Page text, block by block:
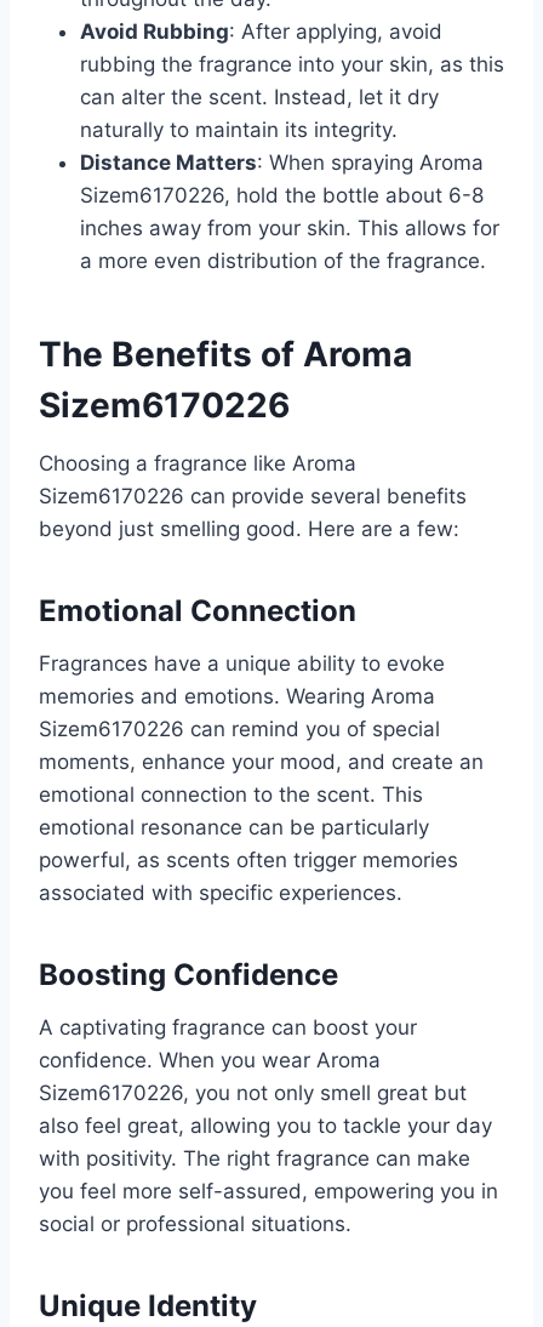
Avoid Rubbing: After applying, avoid
rubbing the fragrance into your skin, as this
can alter the scent. Instead, let it dry
naturally to maintain its integrity.
Distance Matters: When spraying Aroma
Sizem6170226, hold the bottle about 6-8
inches away from your skin. This allows for
a more even distribution of the fragrance.
The Benefits of Aroma
Sizem6170226
Choosing a fragrance like Aroma
Sizem6170226 can provide several benefits
beyond just smelling good. Here are a few:
Emotional Connection
Fragrances have a unique ability to evoke
memories and emotions. Wearing Aroma
Sizem6170226 can remind you of special
moments, enhance your mood, and create an
emotional connection to the scent. This
emotional resonance can be particularly
powerful, as scents often trigger memories
associated with specific experiences.
Boosting Confidence
A captivating fragrance can boost your
confidence. When you wear Aroma
Sizem6170226, you not only smell great but
also feel great, allowing you to tackle your day
with positivity. The right fragrance can make
you feel more self-assured, empowering you in
social or professional situations.
Unique Identity